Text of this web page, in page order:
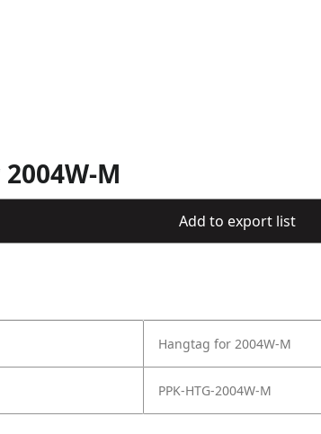
M
Add to export list
Hangtag for 2004W-M
PPK-HTG-2004W-M